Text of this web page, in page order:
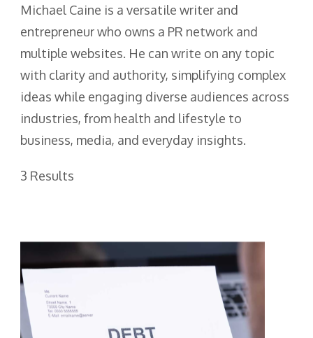
Michael Caine is a versatile writer and
entrepreneur who owns a PR network and
multiple websites. He can write on any topic
with clarity and authority, simplifying complex
ideas while engaging diverse audiences across
industries, from health and lifestyle to
business, media, and everyday insights.
3 Results